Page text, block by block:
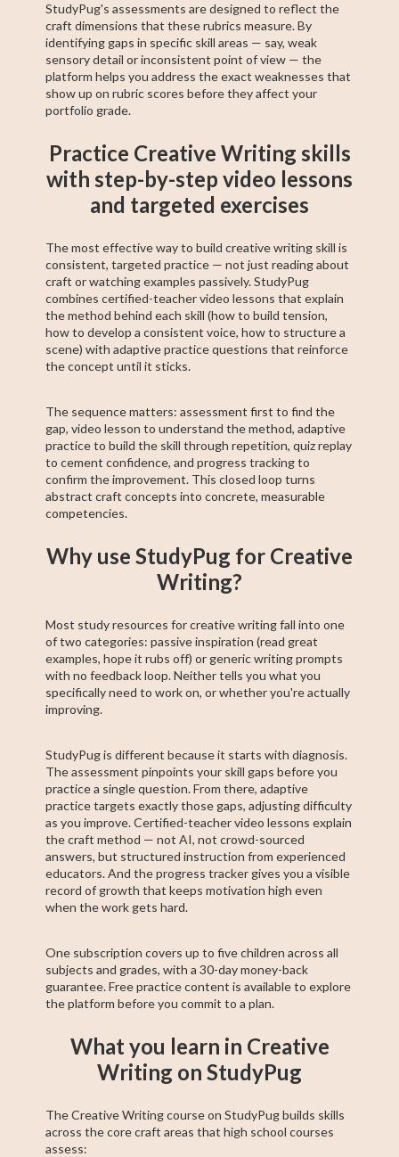
StudyPug's assessments are designed to reflect the
craft dimensions that these rubrics measure. By
identifying gaps in specific skill areas — say, weak
sensory detail or inconsistent point of view — the
platform helps you address the exact weaknesses that
show up on rubric scores before they affect your
portfolio grade.
Practice Creative Writing skills
with step-by-step video lessons
and targeted exercises
The most effective way to build creative writing skill is
consistent, targeted practice — not just reading about
craft or watching examples passively. StudyPug
combines certified-teacher video lessons that explain
the method behind each skill (how to build tension,
how to develop a consistent voice, how to structure a
scene) with adaptive practice questions that reinforce
the concept until it sticks.
The sequence matters: assessment first to find the
gap, video lesson to understand the method, adaptive
practice to build the skill through repetition, quiz replay
to cement confidence, and progress tracking to
confirm the improvement. This closed loop turns
abstract craft concepts into concrete, measurable
competencies.
Why use StudyPug for Creative
Writing?
Most study resources for creative writing fall into one
of two categories: passive inspiration (read great
examples, hope it rubs off) or generic writing prompts
with no feedback loop. Neither tells you what you
specifically need to work on, or whether you're actually
improving.
StudyPug is different because it starts with diagnosis.
The assessment pinpoints your skill gaps before you
practice a single question. From there, adaptive
practice targets exactly those gaps, adjusting difficulty
as you improve. Certified-teacher video lessons explain
the craft method — not AI, not crowd-sourced
answers, but structured instruction from experienced
educators. And the progress tracker gives you a visible
record of growth that keeps motivation high even
when the work gets hard.
One subscription covers up to five children across all
subjects and grades, with a 30-day money-back
guarantee. Free practice content is available to explore
the platform before you commit to a plan.
What you learn in Creative
Writing on StudyPug
The Creative Writing course on StudyPug builds skills
across the core craft areas that high school courses
assess: